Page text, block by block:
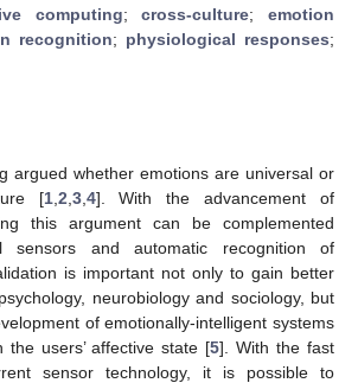
computing;cross-culture; emotion
recognition; physiological responses;
argued whether emotions are universal or
[1, 2 3, 4]. With the advancement of
this argument can be complemented
sensors and automatic recognition of
is important not only to gain better
neurobiology and sociology, but
of emotionally-intelligent systems
users’ affective state [5]. With the fast
sensor technology, it is possible to